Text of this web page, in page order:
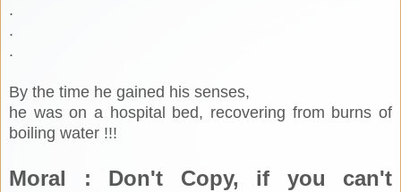
.
.
.
By the time he gained his senses,
he was on a hospital bed, recovering from burns of
boiling water !!!
Moral : Don't Copy, if you can't